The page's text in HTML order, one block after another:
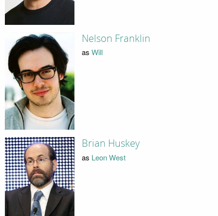
Nelson Franklin
as Will
Brian Huskey
as Leon West